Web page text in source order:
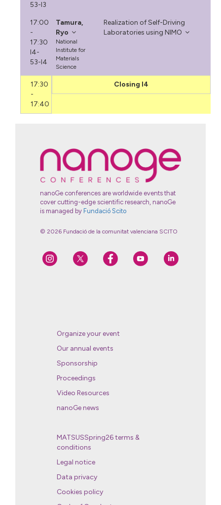
53-I3
17:00
-
17:30
I4-
53-I4
Tamura,
Ryo
National
Institute for
Materials
Science
Realization of Self-Driving
Laboratories using NIMO
17:30
-
17:40
Closing I4
nanoGe conferences are worldwide events that
cover cutting-edge scientific research, nanoGe
is managed by Fundació Scito
© 2026 Fundació de la comunitat valenciana SCITO
Organize your event
Our annual events
Sponsorship
Proceedings
Video Resources
nanoGe news
MATSUSSpring26 terms &
conditions
Legal notice
Data privacy
Cookies policy